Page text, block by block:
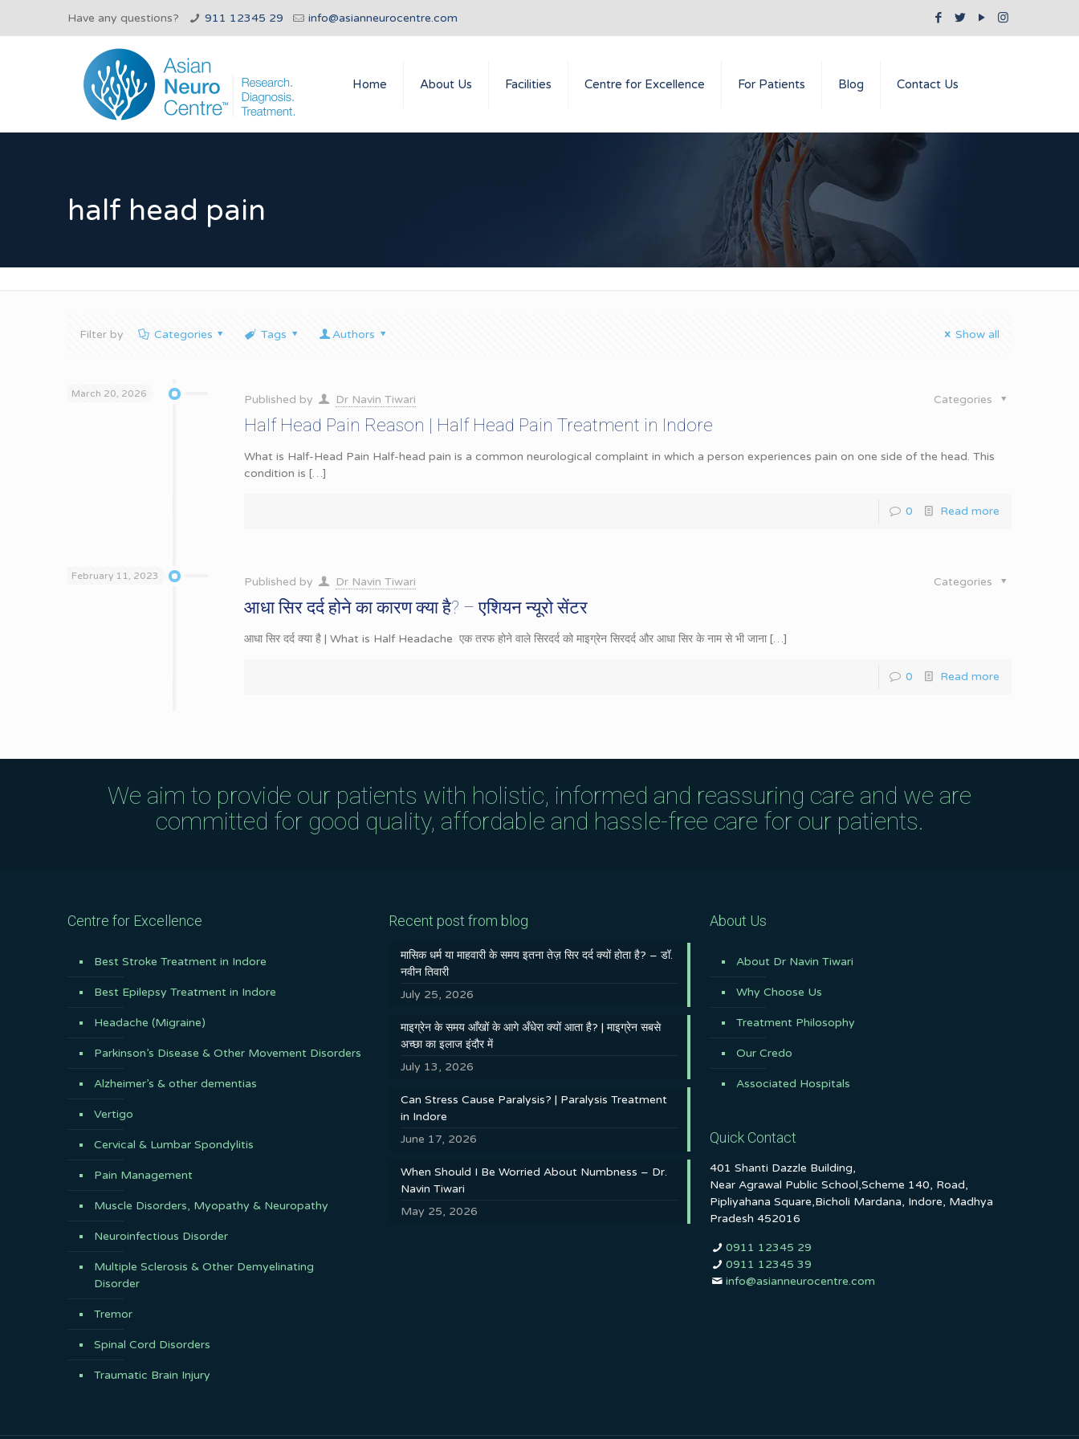
Have any questions? 911 12345 29 info@asianneurocentre.com
Home About Us Facilities Centre for Excellence For Patients Blog Contact Us
half head pain
Filter by Categories Tags Authors Show all
March 20, 2026 Published by Dr Navin Tiwari Categories
Half Head Pain Reason | Half Head Pain Treatment in Indore
What is Half-Head Pain Half-head pain is a common neurological complaint in which a person experiences pain on one side of the head. This
condition is […]
0 Read more
February 11, 2023 Published by Dr Navin Tiwari Categories
आधा सिर दर्द होने का कारण क्या है? – एशियन न्यूरो सेंटर
आधा सिर दर्द क्या है | What is Half Headache एक तरफ होने वाले सिरदर्द को माइग्रेन सिरदर्द और आधा सिर के नाम से भी जाना […]
0 Read more
We aim to provide our patients with holistic, informed and reassuring care and we are
committed for good quality, affordable and hassle-free care for our patients.
Centre for Excellence
Best Stroke Treatment in Indore
Best Epilepsy Treatment in Indore
Headache (Migraine)
Parkinson’s Disease & Other Movement Disorders
Alzheimer’s & other dementias
Vertigo
Cervical & Lumbar Spondylitis
Pain Management
Muscle Disorders, Myopathy & Neuropathy
Neuroinfectious Disorder
Multiple Sclerosis & Other Demyelinating
Disorder
Tremor
Spinal Cord Disorders
Traumatic Brain Injury
Recent post from blog
मासिक धर्म या माहवारी के समय इतना तेज़ सिर दर्द क्यों होता है? – डॉ.
नवीन तिवारी
July 25, 2026
माइग्रेन के समय आँखों के आगे अँधेरा क्यों आता है? | माइग्रेन सबसे
अच्छा का इलाज इंदौर में
July 13, 2026
Can Stress Cause Paralysis? | Paralysis Treatment
in Indore
June 17, 2026
When Should I Be Worried About Numbness – Dr.
Navin Tiwari
May 25, 2026
About Us
About Dr Navin Tiwari
Why Choose Us
Treatment Philosophy
Our Credo
Associated Hospitals
Quick Contact
401 Shanti Dazzle Building,
Near Agrawal Public School,Scheme 140, Road,
Pipliyahana Square,Bicholi Mardana, Indore, Madhya
Pradesh 452016
0911 12345 29
0911 12345 39
info@asianneurocentre.com